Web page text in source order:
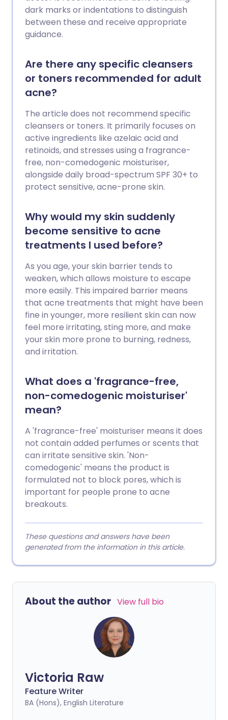
dark marks or indentations to distinguish
between these and receive appropriate
guidance.
Are there any specific cleansers
or toners recommended for adult
acne?
The article does not recommend specific
cleansers or toners. It primarily focuses on
active ingredients like azelaic acid and
retinoids, and stresses using a fragrance-
free, non-comedogenic moisturiser,
alongside daily broad-spectrum SPF 30+ to
protect sensitive, acne-prone skin.
Why would my skin suddenly
become sensitive to acne
treatments I used before?
As you age, your skin barrier tends to
weaken, which allows moisture to escape
more easily. This impaired barrier means
that acne treatments that might have been
fine in younger, more resilient skin can now
feel more irritating, sting more, and make
your skin more prone to burning, redness,
and irritation.
What does a 'fragrance-free,
non-comedogenic moisturiser'
mean?
A 'fragrance-free' moisturiser means it does
not contain added perfumes or scents that
can irritate sensitive skin. 'Non-
comedogenic' means the product is
formulated not to block pores, which is
important for people prone to acne
breakouts.
These questions and answers have been
generated from the information in this article.
About the author View full bio
Victoria Raw
Feature Writer
BA (Hons), English Literature